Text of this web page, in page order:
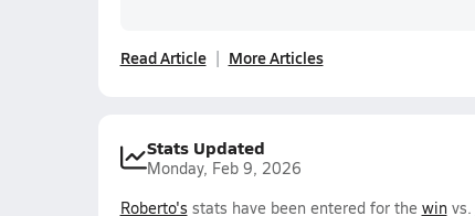
Read Article More Articles
Stats Updated
Monday, Feb 9, 2026
Roberto's stats have been entered for the winvs.